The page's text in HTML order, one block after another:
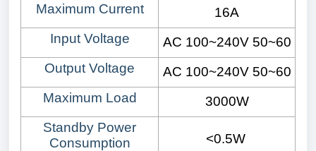
Maximum Current
16A
Input Voltage
AC 100~240V 50~60
Output Voltage
AC 100~240V 50~60
Maximum Load
3000W
Standby Power
Consumption
<0.5W